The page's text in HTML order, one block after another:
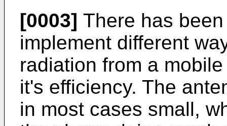
[0003] There has
implement different
radiation from a
it's efficiency. The
in most cases small,